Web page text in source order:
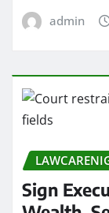
admin
Sign